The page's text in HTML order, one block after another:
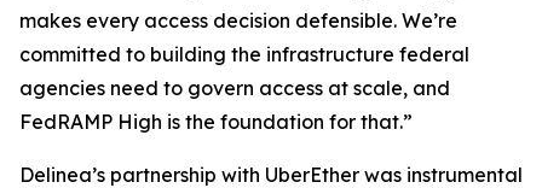
makes every access decision defensible. We’re
committed to building the infrastructure federal
agencies need to govern access at scale, and
FedRAMP High is the foundation for that.”
Delinea’s partnership with UberEther was instrumental